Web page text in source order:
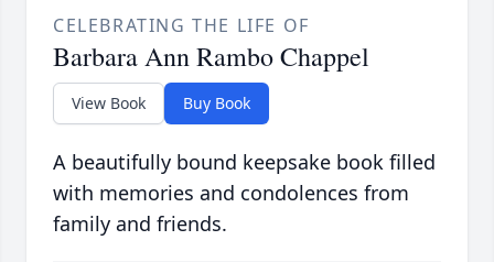
CELEBRATING THE LIFE OF
Barbara Ann Rambo Chappel
View Book Buy Book
A beautifully bound keepsake book filled
with memories and condolences from
family and friends.